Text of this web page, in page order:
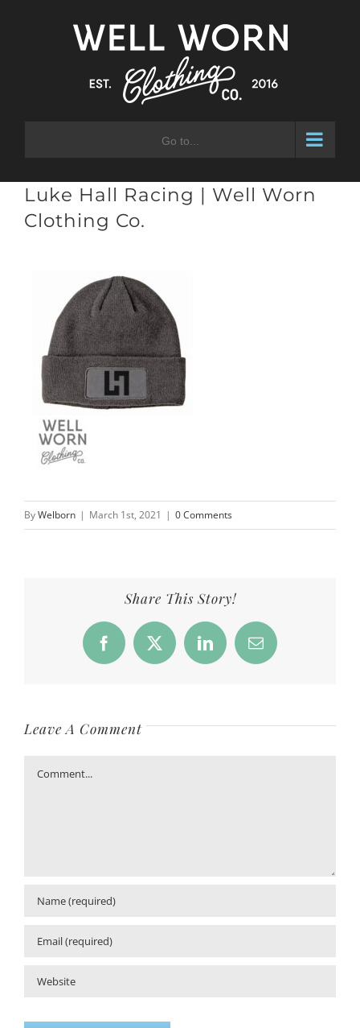
Go to...
Luke Hall Racing | Well Worn
Clothing Co.
ByWelborn | March 1st, 2021 | 0 Comments
Share This Story!
Facebook
X LinkedInEmail
Leave A Comment
Comment